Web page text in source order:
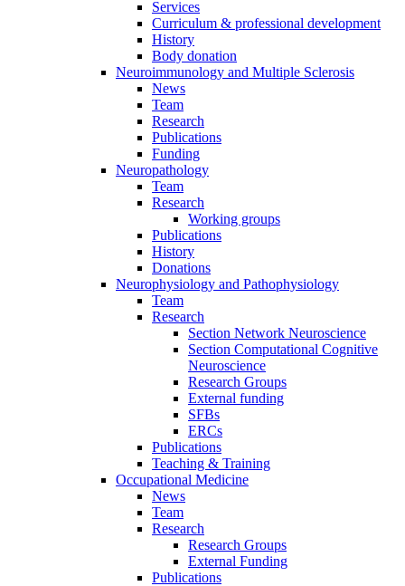
Services
Curriculum & professional development
History
Body donation
Neuroimmunology and Multiple Sclerosis
News
Team
Research
Publications
Funding
Neuropathology
Team
Research
Working groups
Publications
History
Donations
Neurophysiology and Pathophysiology
Team
Research
Section Network Neuroscience
Section Computational Cognitive
Neuroscience
Research Groups
External funding
SFBs
ERCs
Publications
Teaching & Training
Occupational Medicine
News
Team
Research
Research Groups
External Funding
Publications